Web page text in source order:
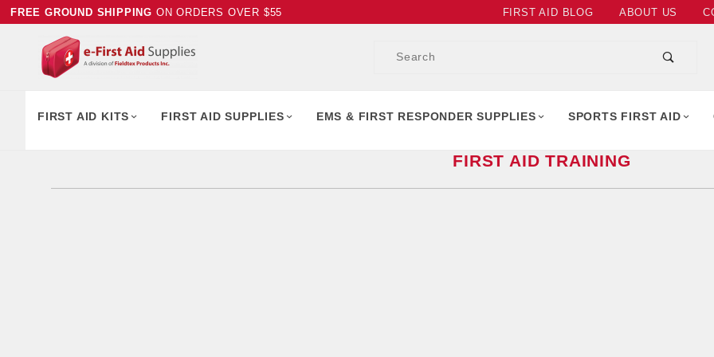
FREE GROUND SHIPPING ON ORDERS OVER $55 FIRST AID BLOG ABOUT US
Product
FIRST AID KITS FIRST AID SUPPLIES EMS & FIRST RESPONDER SUPPLIES SPORTS FIRST AID
FIRST AID TRAINING